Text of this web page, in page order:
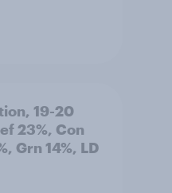
19-20
23%, Con
Grn 14%, LD